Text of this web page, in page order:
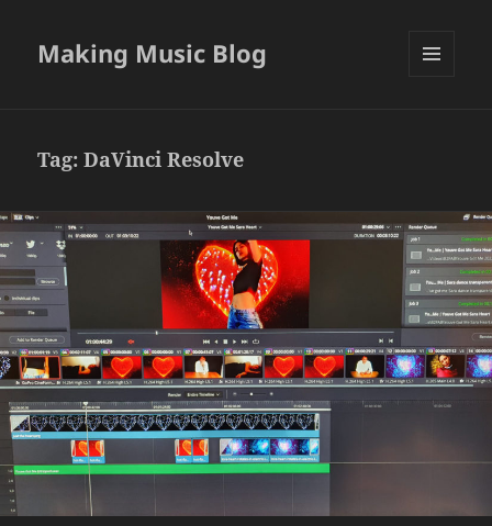
Making Music Blog
Tag:DaVinci Resolve